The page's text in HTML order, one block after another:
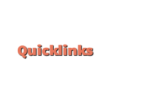
Quicklinks